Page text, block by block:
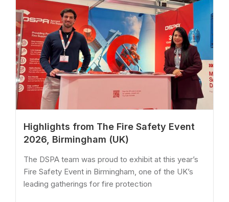
Highlights from The Fire Safety Event
2026, Birmingham (UK)
The DSPA team was proud to exhibit at this year’s
Fire Safety Event in Birmingham, one of the UK’s
leading gatherings for fire protection